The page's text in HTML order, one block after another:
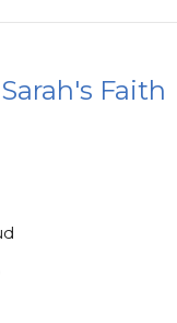
Faith